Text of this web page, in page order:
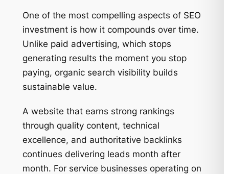
One of the most compelling aspects of SEO
investment is how it compounds over time.
Unlike paid advertising, which stops
generating results the moment you stop
paying, organic search visibility builds
sustainable value.
A website that earns strong rankings
through quality content, technical
excellence, and authoritative backlinks
continues delivering leads month after
month. For service businesses operating on